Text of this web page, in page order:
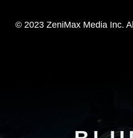
© 2023 ZeniMax Media Inc.